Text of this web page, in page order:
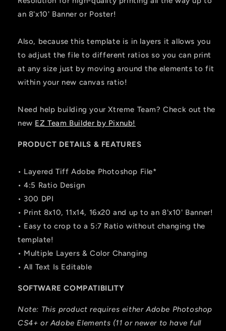
an 8'x10' Banner or Poster!
Also, because this template is in layers it allows you
to adjust the file to different ratios so you can print
at any size just by moving around the elements to fit
within your new canvas ratio!
Need help building your Xtreme Team? Check out the
new EZ Team Builder by Pixnub!
PRODUCT DETAILS & FEATURES
• Layered Tiff Adobe Photoshop File*
• 4:5 Ratio Design
• 300 DPI
• Print 8x10, 11x14, 16x20 and up to an 8'x10' Banner!
• Easy to crop to a 5:7 Ratio without changing the
template!
• Multiple Layers & Color Changing
• All Text Is Editable
SOFTWARE COMPATIBILITY
Note: This product requires either Adobe Photoshop
CS4+ or Adobe Elements (11 or newer to have full